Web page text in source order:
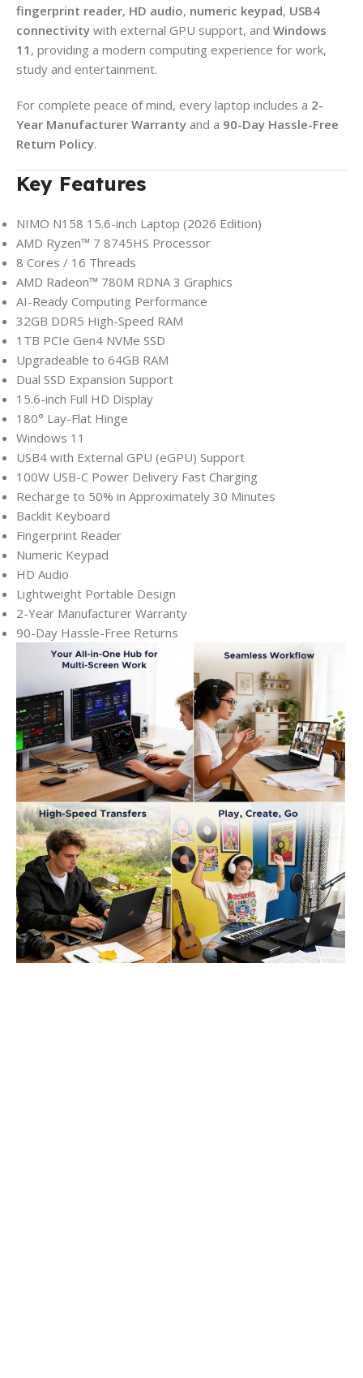
fingerprint reader, HD audio, numeric keypad, USB4
connectivity with external GPU support, and Windows
11 , providing a modern computing experience for work,
study and entertainment.
For complete peace of mind, every laptop includes a 2-
Year Manufacturer Warranty and a 90-Day Hassle-Free
Return Policy.
Key Features
NIMO N158 15.6-inch Laptop (2026 Edition)
AMD Ryzen™ 7 8745HS Processor
8 Cores / 16 Threads
AMD Radeon™ 780M RDNA 3 Graphics
AI-Ready Computing Performance
32GB DDR5 High-Speed RAM
1TB PCIe Gen4 NVMe SSD
Upgradeable to 64GB RAM
Dual SSD Expansion Support
15.6-inch Full HD Display
180° Lay-Flat Hinge
Windows 11
USB4 with External GPU (eGPU) Support
100W USB-C Power Delivery Fast Charging
Recharge to 50% in Approximately 30 Minutes
Backlit Keyboard
Fingerprint Reader
Numeric Keypad
HD Audio
Lightweight Portable Design
2-Year Manufacturer Warranty
90-Day Hassle-Free Returns